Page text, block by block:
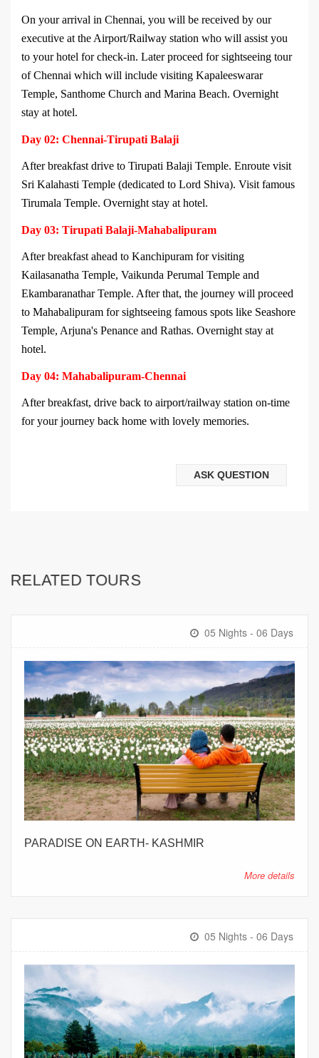
On your arrival in Chennai, you will be received by our
executive at the Airport/Railway station who will assist you
to your hotel for check-in. Later proceed for sightseeing tour
of Chennai which will include visiting Kapaleeswarar
Temple, Santhome Church and Marina Beach. Overnight
stay at hotel.
Day 02: Chennai-Tirupati Balaji
After breakfast drive to Tirupati Balaji Temple. Enroute visit
Sri Kalahasti Temple (dedicated to Lord Shiva). Visit famous
Tirumala Temple. Overnight stay at hotel.
Day 03: Tirupati Balaji-Mahabalipuram
After breakfast ahead to Kanchipuram for visiting
Kailasanatha Temple, Vaikunda Perumal Temple and
Ekambaranathar Temple. After that, the journey will proceed
to Mahabalipuram for sightseeing famous spots like Seashore
Temple, Arjuna's Penance and Rathas. Overnight stay at
hotel.
Day 04: Mahabalipuram-Chennai
After breakfast, drive back to airport/railway station on-time
for your journey back home with lovely memories.
ASK QUESTION
RELATED TOURS
05 Nights - 06 Days
PARADISE ON EARTH- KASHMIR
More details
05 Nights - 06 Days